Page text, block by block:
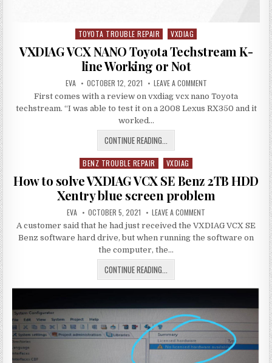
Posted
in
TOYOTA TROUBLE REPAIR VXDIAG
VXDIAG VCX NANO Toyota Techstream K-
line Working or Not
AUTHOR:
EVA PUBLISHED
DATE:
OCTOBER 12, 2021 LEAVE A COMMENTON
VCX
NANO
TOYOTA
First comes with a review on vxdiag vcx nano Toyota
techstream. “I was able to test it on a 2008 Lexus RX350 and it
worked…
CONTINUE READING...
VCX
NANO
TOYOTA
TECHSTREAM
K-
LINE
WORKING
OR
NOT
Posted
in
BENZ TROUBLE REPAIR VXDIAG
How to solve VXDIAG VCX SE Benz 2TB HDD
Xentry blue screen problem
AUTHOR:
EVA PUBLISHED
DATE:
OCTOBER 5, 2021 LEAVE A COMMENT
TO
SOLVE
VXDIAG
BLUE
PROBLEM
A customer said that he had just received the VXDIAG VCX SE
Benz software hard drive, but when running the software on
the computer, the…
CONTINUE READING...
TO
VXDIAG
VCX
SE
BENZ